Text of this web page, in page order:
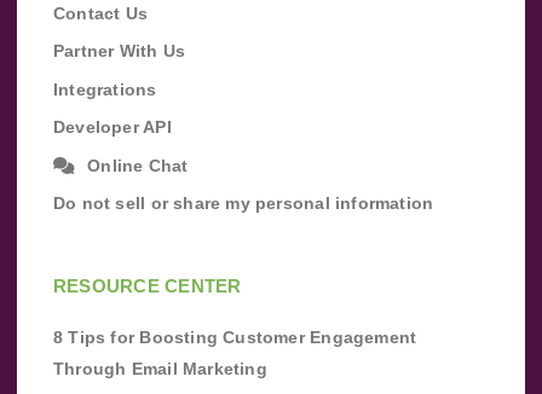
Contact Us
Partner With Us
Integrations
Developer API
Online Chat
Do not sell or share my personal information
RESOURCE CENTER
8 Tips for Boosting Customer Engagement
Through Email Marketing